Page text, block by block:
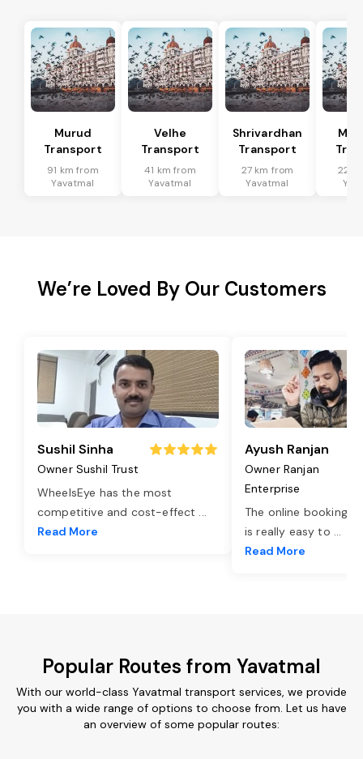
Murud
Transport
91 km from
Yavatmal
Velhe
Transport
41 km from
Yavatmal
Shrivardhan
Transport
27 km from
Yavatmal
22
We’re Loved By Our Customers
Sushil Sinha
Owner Sushil Trust
WheelsEye has the most
competitive and cost-effect ...
Read More
Ayush Ranjan
Owner Ranjan
Enterprise
The online booking
is really easy to ...
Read More
Popular Routes from Yavatmal
With our world-class Yavatmal transport services, we provide
you with a wide range of options to choose from. Let us have
an overview of some popular routes: